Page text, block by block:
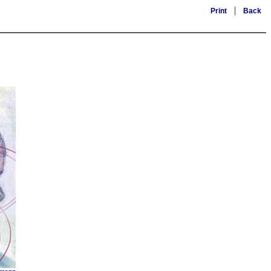
Print | Back